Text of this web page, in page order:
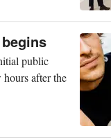
public
after the